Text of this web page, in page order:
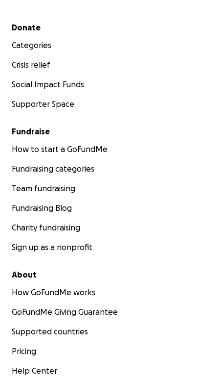
Secondary menu
Donate
Categories
Crisis relief
Social Impact Funds
Supporter Space
Fundraise
How to start a GoFundMe
Fundraising categories
Team fundraising
Fundraising Blog
Charity fundraising
Sign up as a nonprofit
About
How GoFundMe works
GoFundMe Giving Guarantee
Supported countries
Pricing
Help Center